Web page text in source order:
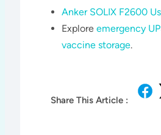
Anker SOLIX F2600
Exploreemergency
vaccine storage.
Share This Article :